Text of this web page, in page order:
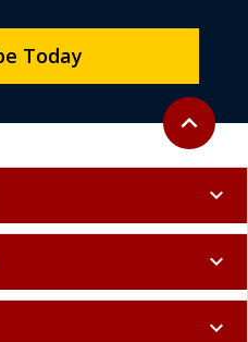
Back to
expand_less
Today
expand_more
expand_more
expand_more